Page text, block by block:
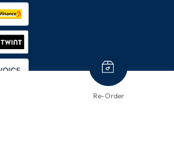
Re-Order